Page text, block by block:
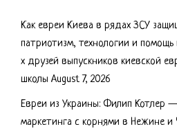
Как евреи Киева в рядах ЗСУ
патриотизм, технологии и
х друзей выпускников киевской
школы August 7, 2026
Евреи из Украины: Филип Котлер
маркетинга с корнями в Нежине и